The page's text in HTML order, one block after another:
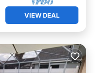
VIEW DEAL